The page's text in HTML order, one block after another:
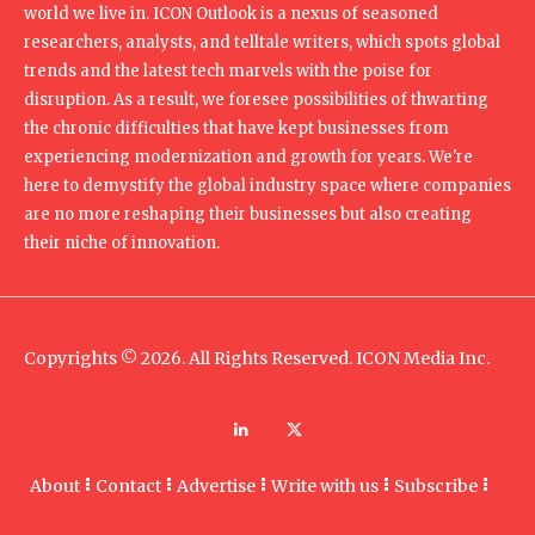
world we live in. ICON Outlook is a nexus of seasoned
researchers, analysts, and telltale writers, which spots global
trends and the latest tech marvels with the poise for
disruption. As a result, we foresee possibilities of thwarting
the chronic difficulties that have kept businesses from
experiencing modernization and growth for years. We're
here to demystify the global industry space where companies
are no more reshaping their businesses but also creating
their niche of innovation.
Copyrights © 2026. All Rights Reserved. ICON Media Inc.
About Contact Advertise Write with us Subscribe